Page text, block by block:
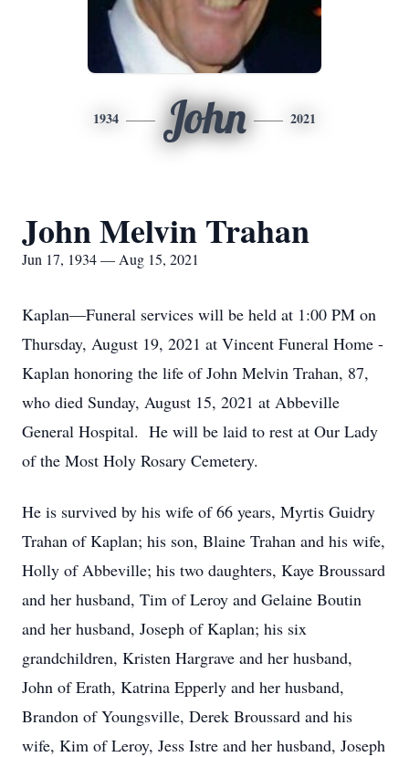
1934 John 2021
John Melvin Trahan
Jun 17, 1934 — Aug 15, 2021
Kaplan—Funeral services will be held at 1:00 PM on
Thursday, August 19, 2021 at Vincent Funeral Home -
Kaplan honoring the life of John Melvin Trahan, 87,
who died Sunday, August 15, 2021 at Abbeville
General Hospital. He will be laid to rest at Our Lady
of the Most Holy Rosary Cemetery.
He is survived by his wife of 66 years, Myrtis Guidry
Trahan of Kaplan; his son, Blaine Trahan and his wife,
Holly of Abbeville; his two daughters, Kaye Broussard
and her husband, Tim of Leroy and Gelaine Boutin
and her husband, Joseph of Kaplan; his six
grandchildren, Kristen Hargrave and her husband,
John of Erath, Katrina Epperly and her husband,
Brandon of Youngsville, Derek Broussard and his
wife, Kim of Leroy, Jess Istre and her husband, Joseph